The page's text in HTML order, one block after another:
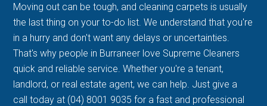
Moving out can be tough, and cleaning carpets is usually
the last thing on your to-do list. We understand that you're
in a hurry and don't want any delays or uncertainties.
That's why people in Burraneer love Supreme Cleaners
quick and reliable service. Whether you're a tenant,
landlord, or real estate agent, we can help. Just give a
call today at (04) 8001 9035 for a fast and professional